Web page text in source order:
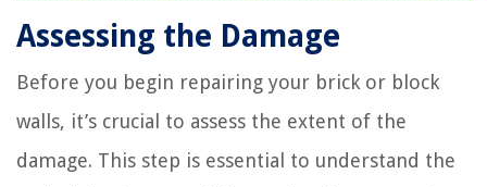
Assessing the Damage
Before you begin repairing your brick or block
walls, it’s crucial to assess the extent of the
damage. This step is essential to understand the